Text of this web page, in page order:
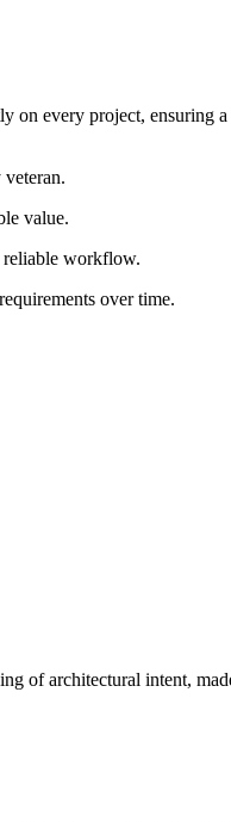
on every project, ensuring
value.
reliable workflow.
over time.
of architectural intent,